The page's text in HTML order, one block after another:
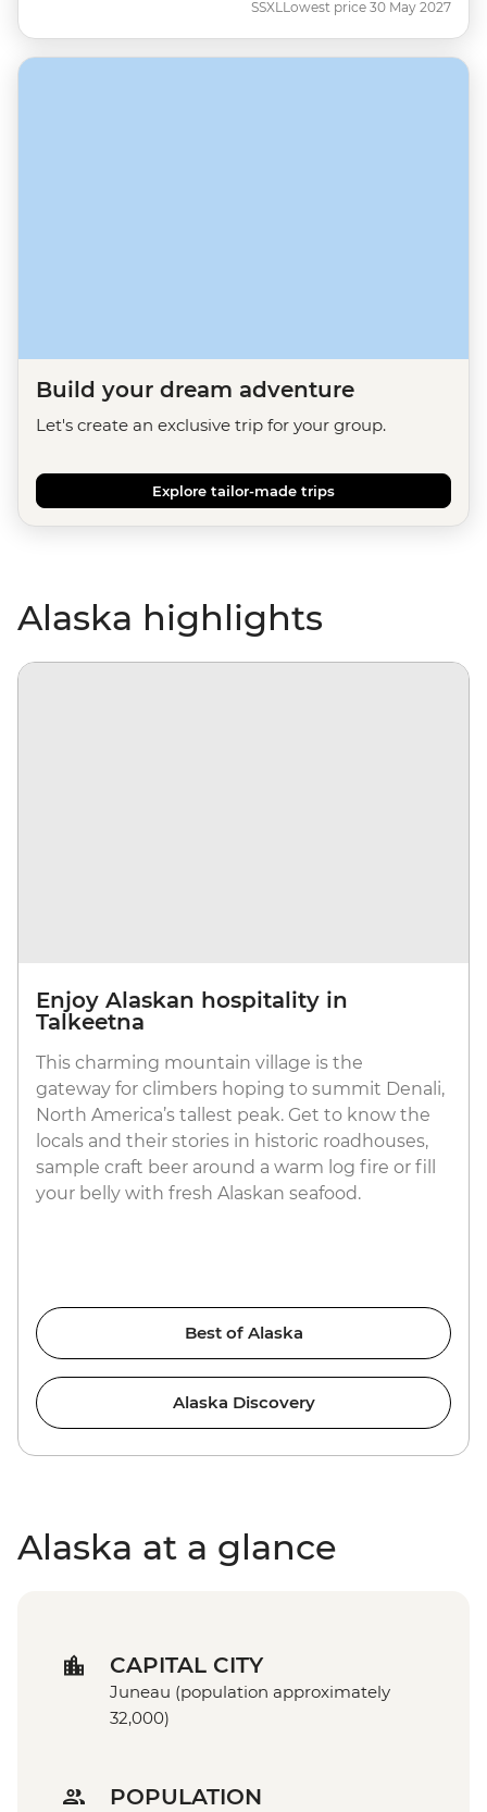
SSXLLowest price 30 May 2027
Build your dream adventure
Let's create an exclusive trip for your group.
Explore tailor-made trips
Alaska highlights
Enjoy Alaskan hospitality in
Talkeetna
This charming mountain village is the
gateway for climbers hoping to summit Denali,
North America’s tallest peak. Get to know the
locals and their stories in historic roadhouses,
sample craft beer around a warm log fire or fill
your belly with fresh Alaskan seafood.
Best of Alaska
Alaska Discovery
Alaska at a glance
CAPITAL CITY
Juneau (population approximately
32,000)
POPULATION